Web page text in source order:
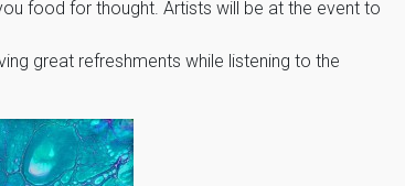
food for thought. Artists will be at the event to
great refreshments while listening to the